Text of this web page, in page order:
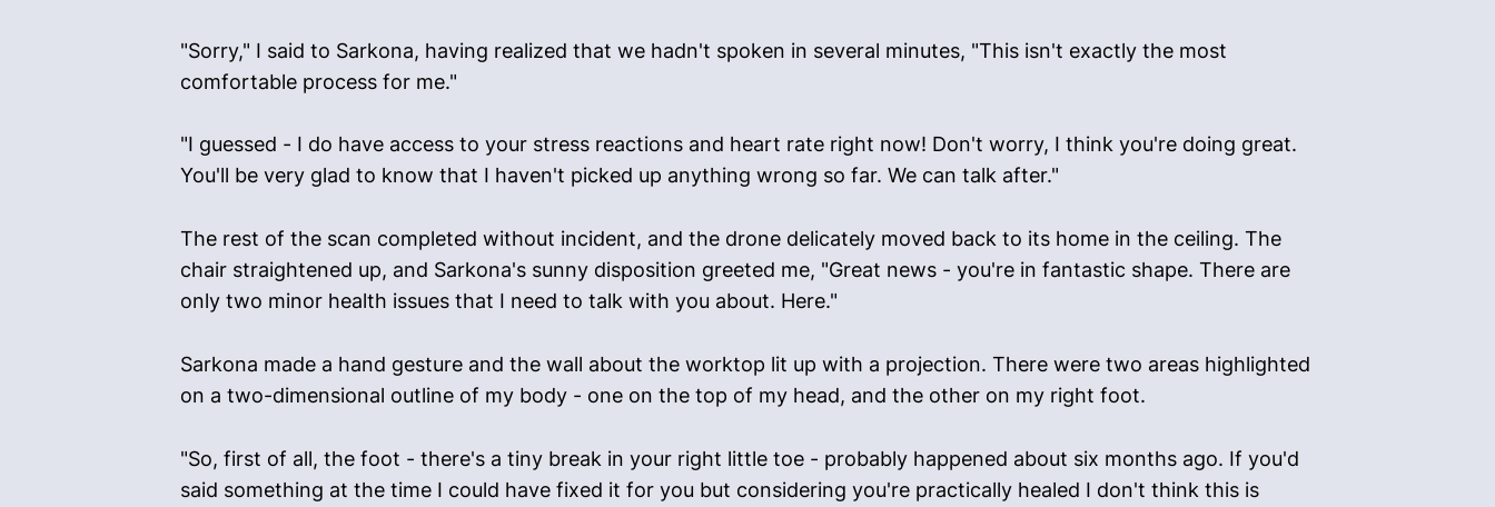
"Sorry," I said to Sarkona, having realized that we hadn't spoken in several minutes, "This isn't exactly the most
comfortable process for me."
"I guessed - I do have access to your stress reactions and heart rate right now! Don't worry, I think you're doing great.
You'll be very glad to know that I haven't picked up anything wrong so far. We can talk after."
The rest of the scan completed without incident, and the drone delicately moved back to its home in the ceiling. The
chair straightened up, and Sarkona's sunny disposition greeted me, "Great news - you're in fantastic shape. There are
only two minor health issues that I need to talk with you about. Here."
Sarkona made a hand gesture and the wall about the worktop lit up with a projection. There were two areas highlighted
on a two-dimensional outline of my body - one on the top of my head, and the other on my right foot.
"So, first of all, the foot - there's a tiny break in your right little toe - probably happened about six months ago. If you'd
said something at the time I could have fixed it for you but considering you're practically healed I don't think this is